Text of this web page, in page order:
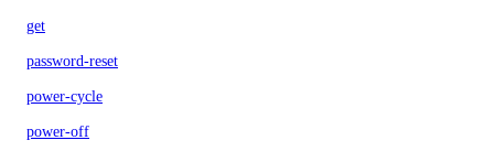
get
password-reset
power-cycle
power-off